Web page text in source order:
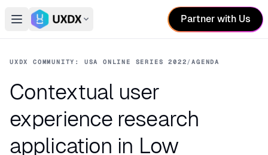
Open main menu
Switch conference
Partner with Us
UXDX COMMUNITY: USA ONLINE SERIES 2022/AGENDA
Contextual user
experience research
application in Low